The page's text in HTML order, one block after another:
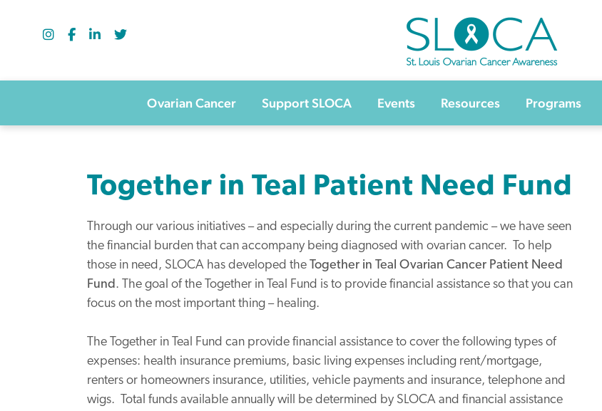
SLOCA – St Louis Ovarian Cancer
Ovarian Cancer Support SLOCA Events Resources Programs
Together in Teal Patient Need Fund
Through our various initiatives – and especially during the current pandemic – we have seen
the financial burden that can accompany being diagnosed with ovarian cancer. To help
those in need, SLOCA has developed the Together in Teal Ovarian Cancer Patient Need
Fund . The goal of the Together in Teal Fund is to provide financial assistance so that you can
focus on the most important thing – healing.
The Together in Teal Fund can provide financial assistance to cover the following types of
expenses: health insurance premiums, basic living expenses including rent/mortgage,
renters or homeowners insurance, utilities, vehicle payments and insurance, telephone and
wigs. Total funds available annually will be determined by SLOCA and financial assistance